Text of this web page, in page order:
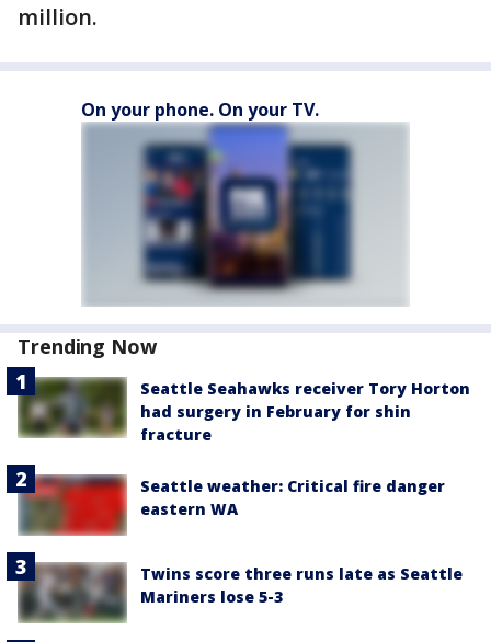
million.
On your phone. On your TV.
Trending Now
Seattle Seahawks receiver Tory Horton
had surgery in February for shin
fracture
Seattle weather: Critical fire danger
eastern WA
Twins score three runs late as Seattle
Mariners lose 5-3